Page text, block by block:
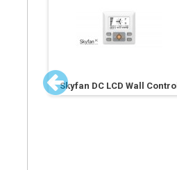
Skyfan DC LCD Wall Control